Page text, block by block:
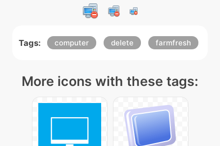
Tags: computer delete farmfresh
More icons with these tags: